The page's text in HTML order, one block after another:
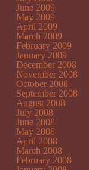
June 2009
May 2009
April 2009
March 2009
February 2009
January 2009
December 2008
November 2008
October 2008
September 2008
August 2008
July 2008
June 2008
May 2008
April 2008
March 2008
February 2008